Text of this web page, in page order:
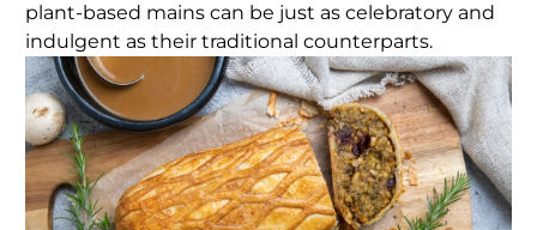
plant-based mains can be just as celebratory and
indulgent as their traditional counterparts.